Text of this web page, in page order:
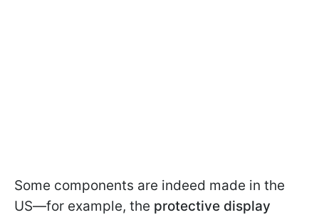
Some components are indeed made in the
US—for example, the protective display